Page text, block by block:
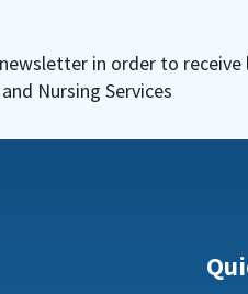
in order to
Nursing Services